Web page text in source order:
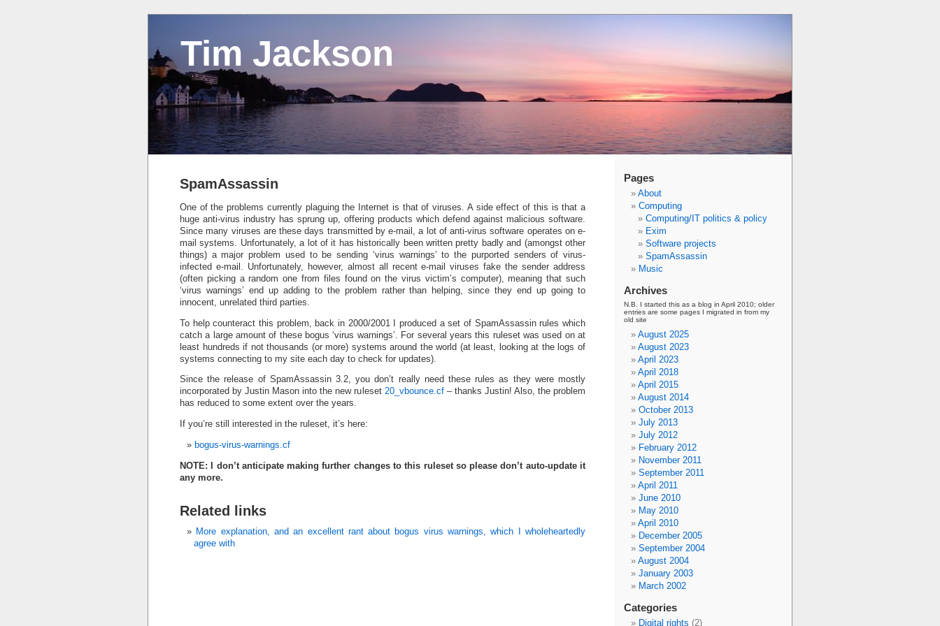
Tim Jackson
SpamAssassin
One of the problems currently plaguing the Internet is that of viruses. A side effect of this is that a
huge anti-virus industry has sprung up, offering products which defend against malicious software.
Since many viruses are these days transmitted by e-mail, a lot of anti-virus software operates on e-
mail systems. Unfortunately, a lot of it has historically been written pretty badly and (amongst other
things) a major problem used to be sending ‘virus warnings’ to the purported senders of virus-
infected e-mail. Unfortunately, however, almost all recent e-mail viruses fake the sender address
(often picking a random one from files found on the virus victim’s computer), meaning that such
‘virus warnings’ end up adding to the problem rather than helping, since they end up going to
innocent, unrelated third parties.
To help counteract this problem, back in 2000/2001 I produced a set of SpamAssassin rules which
catch a large amount of these bogus ‘virus warnings’. For several years this ruleset was used on at
least hundreds if not thousands (or more) systems around the world (at least, looking at the logs of
systems connecting to my site each day to check for updates).
Since the release of SpamAssassin 3.2, you don’t really need these rules as they were mostly
incorporated by Justin Mason into the new ruleset 20_vbounce.cf– thanks Justin! Also, the problem
has reduced to some extent over the years.
If you’re still interested in the ruleset, it’s here:
bogus-virus-warnings.cf
NOTE: I don’t anticipate making further changes to this ruleset so please don’t auto-update it
any more.
Related links
More explanation, and an excellent rant about bogus virus warnings, which I wholeheartedly
agree with
Pages
About
Computing
Computing/IT politics & policy
Exim
Software projects
SpamAssassin
Music
Archives
N.B. I started this as a blog in April 2010; older
entries are some pages I migrated in from my
old site
August 2025
August 2023
April 2023
April 2018
April 2015
August 2014
October 2013
July 2013
July 2012
February 2012
November 2011
September 2011
April 2011
June 2010
May 2010
April 2010
December 2005
September 2004
August 2004
January 2003
March 2002
Categories
Digital rights (2)